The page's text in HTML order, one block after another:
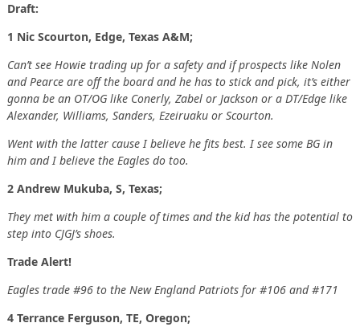
Draft:
1 Nic Scourton, Edge, Texas A&M;
Can’t see Howie trading up for a safety and if prospects like Nolen
and Pearce are off the board and he has to stick and pick, it’s either
gonna be an OT/OG like Conerly, Zabel or Jackson or a DT/Edge like
Alexander, Williams, Sanders, Ezeiruaku or Scourton.
Went with the latter cause I believe he fits best. I see some BG in
him and I believe the Eagles do too.
2 Andrew Mukuba, S, Texas;
They met with him a couple of times and the kid has the potential to
step into CJGJ’s shoes.
Trade Alert!
Eagles trade #96 to the New England Patriots for #106 and #171
4 Terrance Ferguson, TE, Oregon;